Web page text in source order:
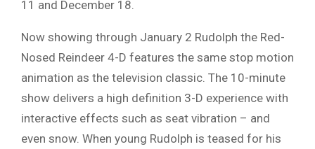
11 and December 18.
Now showing through January 2 Rudolph the Red-
Nosed Reindeer 4-D features the same stop motion
animation as the television classic. The 10-minute
show delivers a high definition 3-D experience with
interactive effects such as seat vibration – and
even snow. When young Rudolph is teased for his